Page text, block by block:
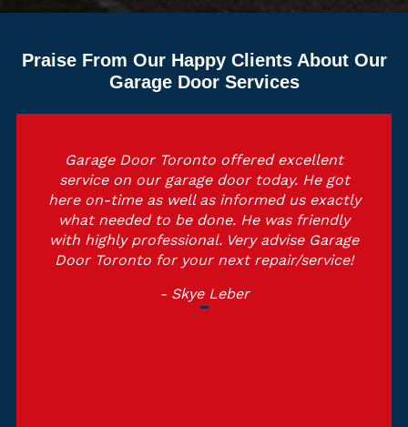
Praise From Our Happy Clients About Our
Garage Door Services
Garage Door Toronto offered excellent
service on our garage door today. He got
here on-time as well as informed us exactly
what needed to be done. He was friendly
with highly professional. Very advise Garage
Door Toronto for your next repair/service!
- Skye Leber